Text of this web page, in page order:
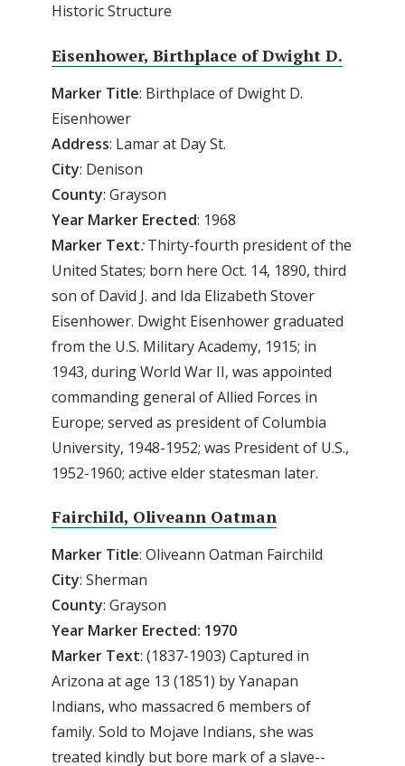
Historic Structure
Eisenhower, Birthplace of Dwight D.
Marker Title: Birthplace of Dwight D.
Eisenhower
Address: Lamar at Day St.
City: Denison
County: Grayson
Year Marker Erected: 1968
Marker Text:Thirty-fourth president of the
United States; born here Oct. 14, 1890, third
son of David J. and Ida Elizabeth Stover
Eisenhower. Dwight Eisenhower graduated
from the U.S. Military Academy, 1915; in
1943, during World War II, was appointed
commanding general of Allied Forces in
Europe; served as president of Columbia
University, 1948-1952; was President of U.S.,
1952-1960; active elder statesman later.
Fairchild, Oliveann Oatman
Marker Title: Oliveann Oatman Fairchild
City: Sherman
County: Grayson
Year Marker Erected: 1970
Marker Text: (1837-1903) Captured in
Arizona at age 13 (1851) by Yanapan
Indians, who massacred 6 members of
family. Sold to Mojave Indians, she was
treated kindly but bore mark of a slave--